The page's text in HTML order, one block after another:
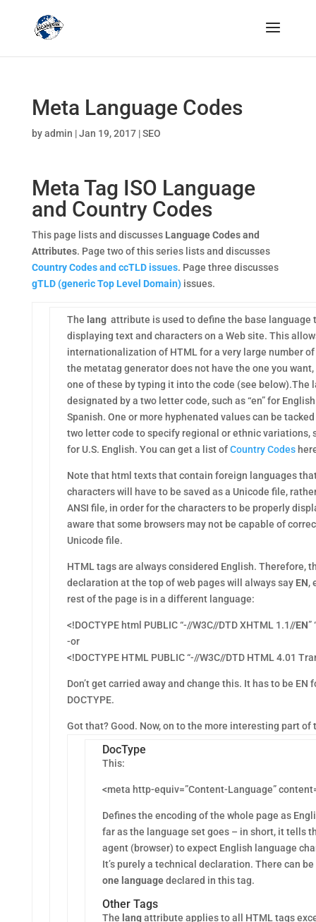
Meta Language Codes
byadmin |Jan 19, 2017|SEO
Meta Tag ISO Language
and Country Codes
This page lists and discusses Language Codes and
Attributes. Page two of this series lists and discusses
Country Codes and ccTLD issues. Page three discusses
gTLD (generic Top Level Domain) issues.
The langattribute is used to define the base language
displaying text and characters on a Web site. This
internationalization of HTML for a very large number
the metatag generator does not have the one you
one of these by typing it into the code (see below).The
designated by a two letter code, such as “en” for English
Spanish. One or more hyphenated values can be
two letter code to specify regional or ethnic variations,
for U.S. English. You can get a list ofCountry Codes
Note that html texts that contain foreign languages
characters will have to be saved as a Unicode file,
ANSI file, in order for the characters to be properly
aware that some browsers may not be capable of
Unicode file.
HTML tags are always considered English. Therefore,
declaration at the top of web pages will always say EN,
rest of the page is in a different language:
<!DOCTYPE html PUBLIC “-//W3C//DTD XHTML 1.1//EN”
-or
<!DOCTYPE HTML PUBLIC “-//W3C//DTD HTML 4.01
Don’t get carried away and change this. It has to be EN
DOCTYPE.
Got that? Good. Now, on to the more interesting part of
DocType
This:
<meta http-equiv=”Content-Language”
Defines the encoding of the whole page as
far as the language set goes – in short, it tells
agent (browser) to expect English language
It’s purely a technical declaration. There can
one languagedeclared in this tag.
Other Tags
The langattribute applies to all HTML tags